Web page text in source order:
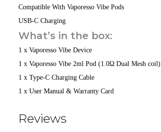
Compatible With Vaporesso Vibe Pods
USB-C Charging
What’s in the box:
1 x Vaporesso Vibe Device
1 x Vaporesso Vibe 2ml Pod (1.0Ω Dual Mesh coil)
1 x Type-C Charging Cable
1 x User Manual & Warranty Card
Reviews